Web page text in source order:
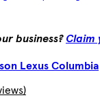
business? Claim
Lexus Columbia